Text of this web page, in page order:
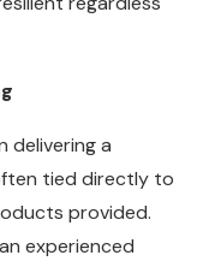
delivering a
tied directly to
provided.
experienced